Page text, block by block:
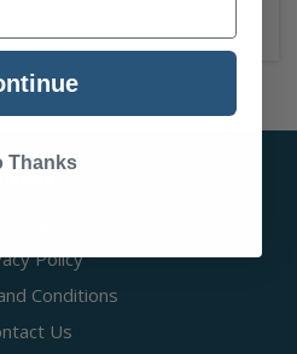
Policy
Conditions
Us
Thanks